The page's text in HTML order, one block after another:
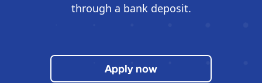
through a bank deposit.
Apply now